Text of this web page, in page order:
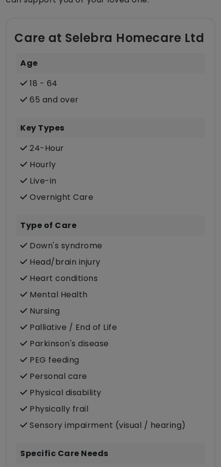
Care at Selebra Homecare Ltd
Age
18 - 64
65 and over
Key Types
24-Hour
Hourly
Live-in
Overnight Care
Type of Care
Down's syndrome
Head/brain injury
Heart conditions
Mental Health
Nursing
Palliative / End of Life
Parkinson's disease
PEG feeding
Personal care
Physical disability
Physically frail
Sensory impairment (visual / hearing)
Specific Care Needs